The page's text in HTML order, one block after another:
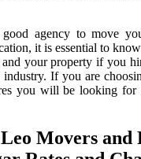
agency to move
it is essential to
your property if you
industry. If you are
you will be looking for
Movers and